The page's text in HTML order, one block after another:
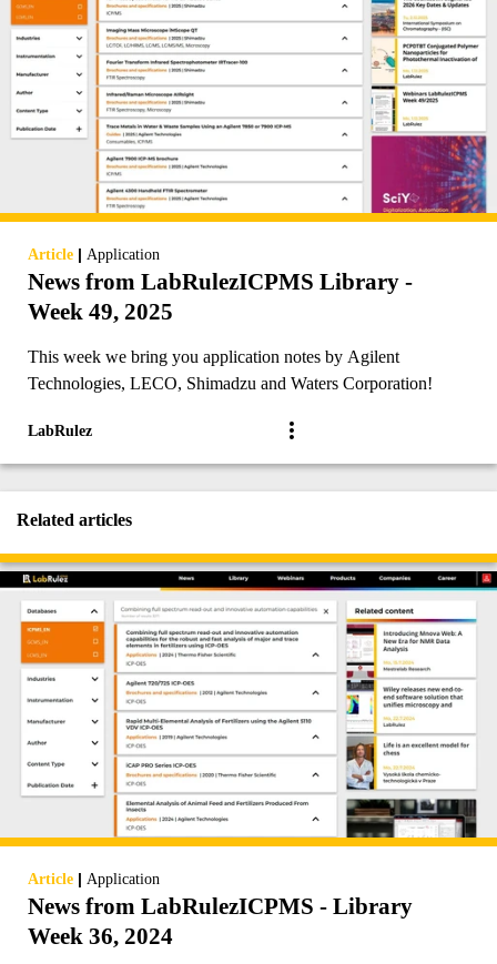
Article | Application
News from LabRulezICPMS Library -
Week 49, 2025
This week we bring you application notes by Agilent
Technologies, LECO, Shimadzu and Waters Corporation!
LabRulez
Related articles
Article | Application
News from LabRulezICPMS - Library
Week 36, 2024